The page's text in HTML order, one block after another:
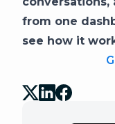
from one
see how it